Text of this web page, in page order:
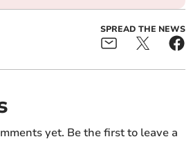
SPREAD THE NEWS
yet. Be the first to leave a